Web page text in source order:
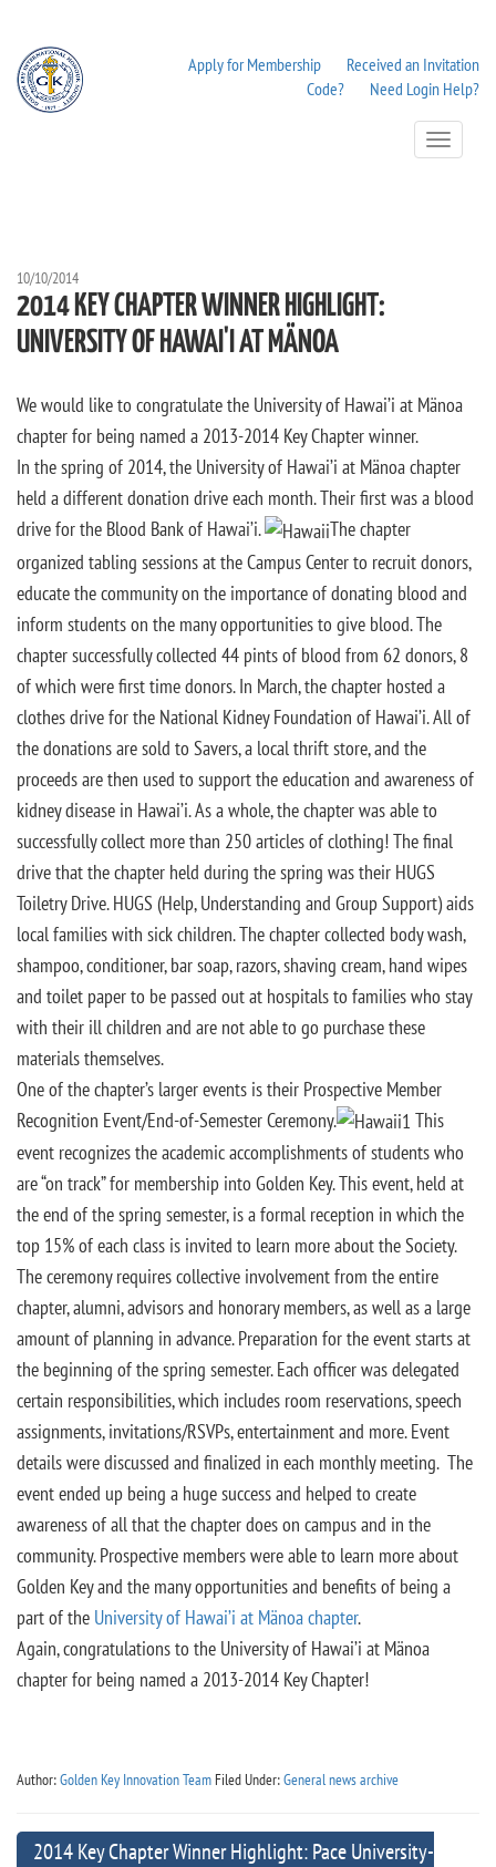
Apply for Membership
Received an Invitation
Code?
Need Login Help?
Toggle
Navigation
10/10/2014
2014 KEY CHAPTER WINNER HIGHLIGHT:
UNIVERSITY OF HAWAI'I AT MÄNOA
We would like to congratulate the University of Hawai’i at Mänoa
chapter for being named a 2013-2014 Key Chapter winner.
In the spring of 2014, the University of Hawai’i at Mänoa chapter
held a different donation drive each month. Their first was a blood
drive for the Blood Bank of Hawai’i.
The chapter
organized tabling sessions at the Campus Center to recruit donors,
educate the community on the importance of donating blood and
inform students on the many opportunities to give blood. The
chapter successfully collected 44 pints of blood from 62 donors, 8
of which were first time donors. In March, the chapter hosted a
clothes drive for the National Kidney Foundation of Hawai’i. All of
the donations are sold to Savers, a local thrift store, and the
proceeds are then used to support the education and awareness of
kidney disease in Hawai’i. As a whole, the chapter was able to
successfully collect more than 250 articles of clothing! The final
drive that the chapter held during the spring was their HUGS
Toiletry Drive. HUGS (Help, Understanding and Group Support) aids
local families with sick children. The chapter collected body wash,
shampoo, conditioner, bar soap, razors, shaving cream, hand wipes
and toilet paper to be passed out at hospitals to families who stay
with their ill children and are not able to go purchase these
materials themselves.
One of the chapter’s larger events is their Prospective Member
Recognition Event/End-of-Semester Ceremony.
This
event recognizes the academic accomplishments of students who
are “on track” for membership into Golden Key. This event, held at
the end of the spring semester, is a formal reception in which the
top 15% of each class is invited to learn more about the Society.
The ceremony requires collective involvement from the entire
chapter, alumni, advisors and honorary members, as well as a large
amount of planning in advance. Preparation for the event starts at
the beginning of the spring semester. Each officer was delegated
certain responsibilities, which includes room reservations, speech
assignments, invitations/RSVPs, entertainment and more. Event
details were discussed and finalized in each monthly meeting. The
event ended up being a huge success and helped to create
awareness of all that the chapter does on campus and in the
community. Prospective members were able to learn more about
Golden Key and the many opportunities and benefits of being a
part of the University of Hawai’i at Mänoa chapter.
Again, congratulations to the University of Hawai’i at Mänoa
chapter for being named a 2013-2014 Key Chapter!
Author:Golden Key Innovation Team Filed Under:General news archive
2014 Key Chapter Winner Highlight: Pace University-